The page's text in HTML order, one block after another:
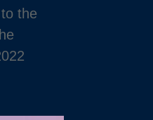
the